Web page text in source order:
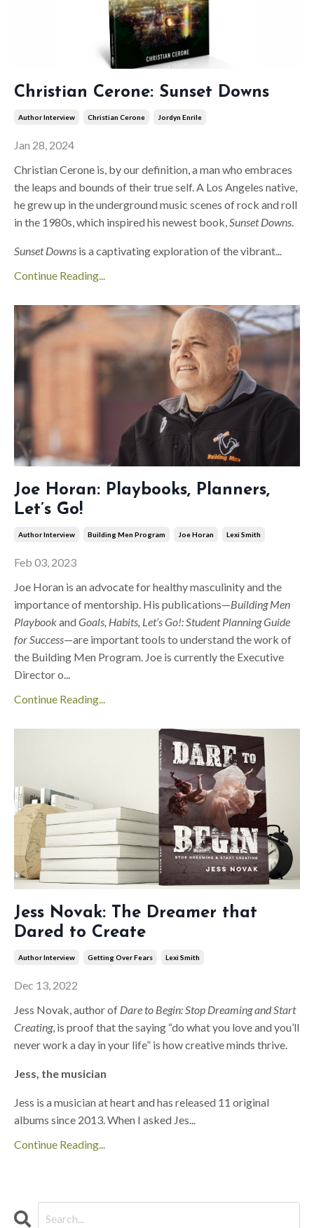
Christian Cerone: Sunset Downs
Author Interview Christian Cerone Jordyn Enrile
Jan 28, 2024
Christian Cerone is, by our definition, a man who embraces
the leaps and bounds of their true self. A Los Angeles native,
he grew up in the underground music scenes of rock and roll
in the 1980s, which inspired his newest book,Sunset Downs.
Sunset Downs is a captivating exploration of the vibrant...
Continue Reading...
Joe Horan: Playbooks, Planners,
Let’s Go!
Author Interview Building Men Program Joe Horan Lexi Smith
Feb 03, 2023
Joe Horan is an advocate for healthy masculinity and the
importance of mentorship. His publications—Building Men
PlaybookandGoals, Habits, Let’s Go!: Student Planning Guide
for Success—are important tools to understand the work of
the Building Men Program. Joe is currently the Executive
Director o
Continue Reading...
Jess Novak: The Dreamer that
Dared to Create
Author Interview Getting Over Fears Lexi Smith
Dec 13, 2022
Jess Novak, author of Dare to Begin: Stop Dreaming and Start
Creating, is proof that the saying “do what you love and you’ll
never work a day in your life” is how creative minds thrive.
Jess, the musician
Jess is a musician at heart and has released 11 original
albums since 2013. When I asked Jes...
Continue Reading...